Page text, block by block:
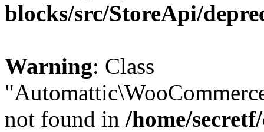
blocks/src/StoreApi/
Warning: Class
not found in /home/